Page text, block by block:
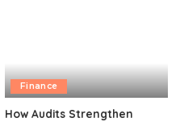
Finance
How Audits Strengthen